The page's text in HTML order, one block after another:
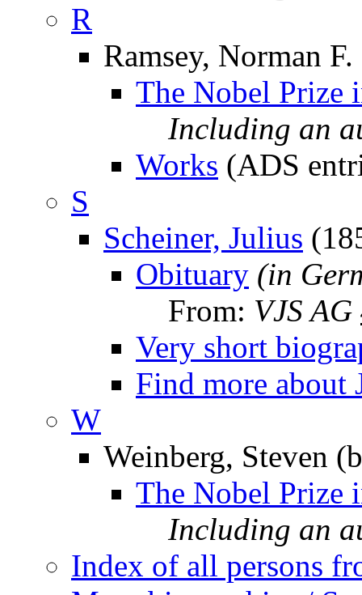
R
Ramsey, Norman
The Nobel Prize
Including an
Works (ADS
S
Scheiner, Julius
Obituary (in
From: VJS AG
Very short
Find more about
W
Weinberg, Steven
The Nobel Prize
Including an
Index of all persons